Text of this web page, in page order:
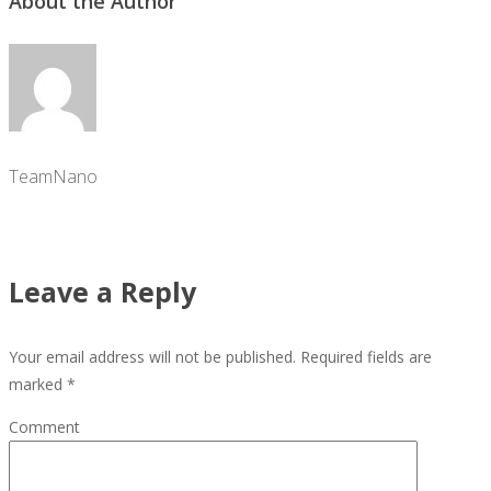
TeamNano
Leave a Reply
Your email address will not be published. Required fields are
marked *
Comment